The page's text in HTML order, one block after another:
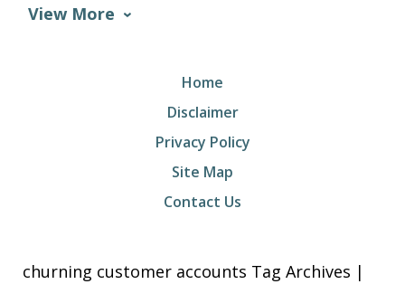
View More
Home
Disclaimer
Privacy Policy
Site Map
Contact Us
churning customer accounts Tag Archives |